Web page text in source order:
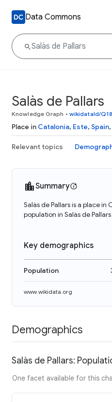
Data Commons
Salàs de Pallars
Knowledge Graph • wikidataId/
Place in Catalonia, Este, Spain,
Relevant topics
Summary
Salàs de Pallars is a place in
population in Salàs de
Key demographics
Population
www.wikidata.org
Demographics
Salàs de Pallars:
One facet available for this